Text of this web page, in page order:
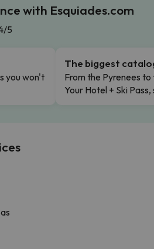
with Esquiades.com
5
you won't
The biggest
From the Pyrenees to
Your Hotel + Ski